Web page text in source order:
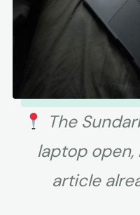
The
laptop open,
article